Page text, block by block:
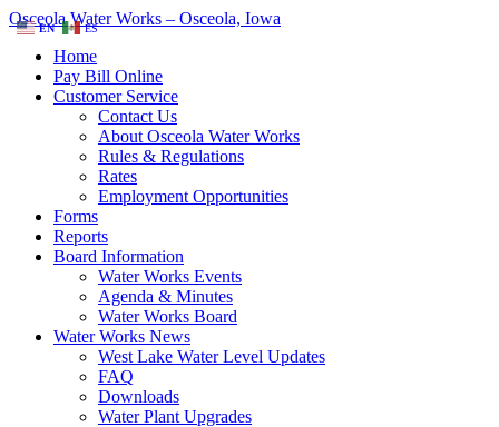
Osceola Water Works – Osceola, Iowa
Home
Pay Bill Online
Customer Service
Contact Us
About Osceola Water Works
Rules & Regulations
Rates
Employment Opportunities
Forms
Reports
Board Information
Water Works Events
Agenda & Minutes
Water Works Board
Water Works News
West Lake Water Level Updates
FAQ
Downloads
Water Plant Upgrades
EN ES